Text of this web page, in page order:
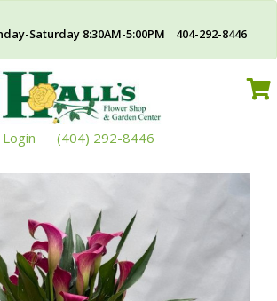
Saturday 8:30AM-5:00PM 404-292-8446
Login (404) 292-8446